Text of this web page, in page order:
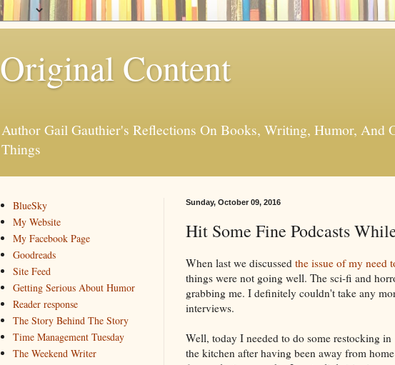
Original Content
Author Gail Gauthier's Reflections On Books, Writing, Humor, And
Things
Sunday, October 09, 2016
Hit Some Fine Podcasts
When last we discussed the issue of my need
things were not going well. The sci-fi and
grabbing me. I definitely couldn't take any
interviews.
Well, today I needed to do some restocking in
the kitchen after having been away from home
BlueSky
My Website
My Facebook Page
Goodreads
Site Feed
Getting Serious About Humor
Reader response
The Story Behind The Story
Time Management Tuesday
The Weekend Writer